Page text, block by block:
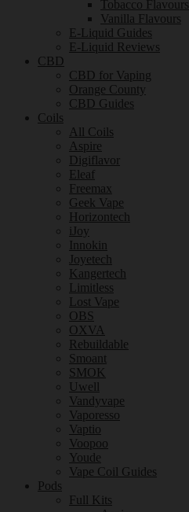
Tobacco Flavours
Vanilla Flavours
E-Liquid Guides
E-Liquid Reviews
CBD
CBD for Vaping
Orange County
CBD Guides
Coils
All Coils
Aspire
Digiflavor
Eleaf
Freemax
Geek Vape
Horizontech
iJoy
Innokin
Joyetech
Kangertech
Limitless
Lost Vape
OBS
OXVA
Rebuildable
Smoant
SMOK
Uwell
Vandyvape
Vaporesso
Vaptio
Voopoo
Youde
Vape Coil Guides
Pods
Full Kits